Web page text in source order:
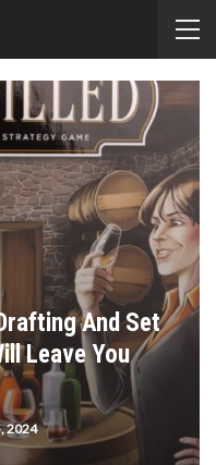
And Set
Leave You
2024